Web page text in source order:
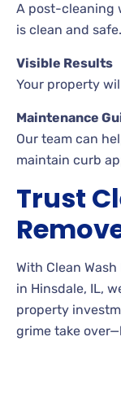
A post-cleaning
is clean and safe.
Visible Results
Your property
Maintenance
Our team can
maintain curb
Trust
With Clean
in Hinsdale, IL,
property
grime take